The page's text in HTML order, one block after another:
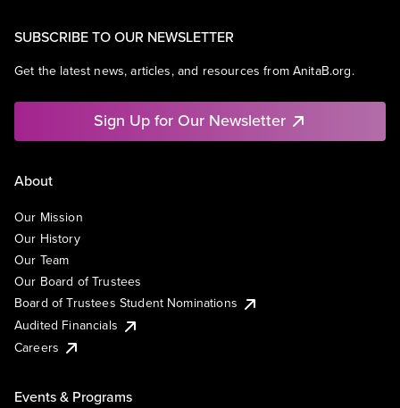
SUBSCRIBE TO OUR NEWSLETTER
Get the latest news, articles, and resources from AnitaB.org.
Sign Up for Our Newsletter
About
Our Mission
Our History
Our Team
Our Board of Trustees
Board of Trustees Student Nominations
Audited Financials
Careers
Events & Programs